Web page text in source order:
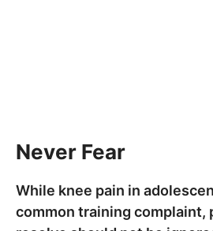
Never Fear
While knee pain in
common training complaint,